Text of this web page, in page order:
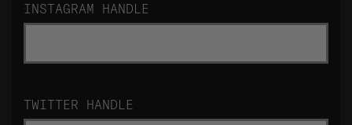
INSTAGRAM HANDLE
TWITTER HANDLE